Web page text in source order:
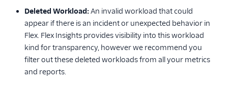
Deleted Workload:An invalid workload that could
appear if there is an incident or unexpected behavior in
Flex. Flex Insights provides visibility into this workload
kind for transparency, however we recommend you
filter out these deleted workloads from all your metrics
and reports.